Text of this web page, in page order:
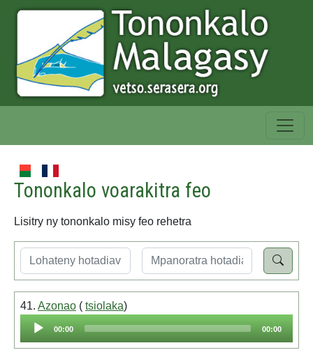
Tononkalo voarakitra feo
Lisitry ny tononkalo misy feo rehetra
41. Azonao ( tsiolaka)
Audio
00:00 00:00